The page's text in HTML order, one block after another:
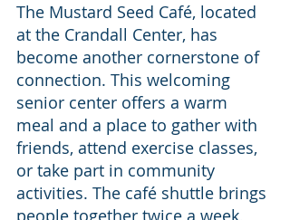
The Mustard Seed Café, located
at the Crandall Center, has
become another cornerstone of
connection. This welcoming
senior center offers a warm
meal and a place to gather with
friends, attend exercise classes,
or take part in community
activities. The café shuttle brings
people together twice a week,